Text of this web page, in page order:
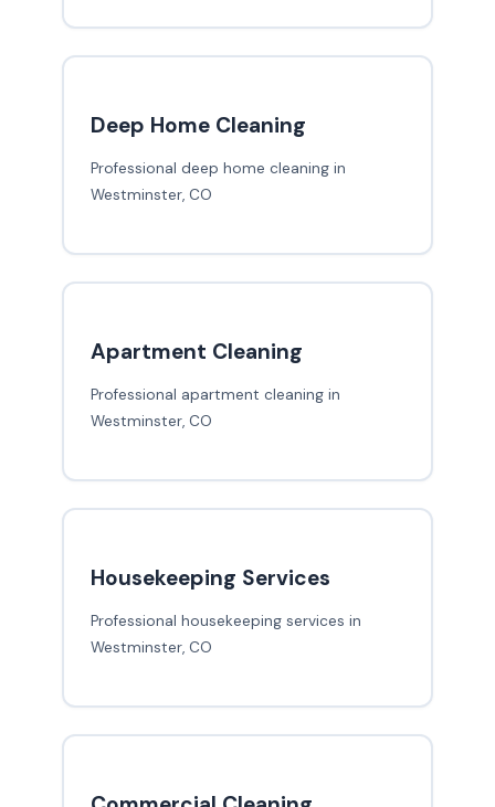
Deep Home Cleaning
Professional deep home cleaning in
Westminster, CO
Apartment Cleaning
Professional apartment cleaning in
Westminster, CO
Housekeeping Services
Professional housekeeping services in
Westminster, CO